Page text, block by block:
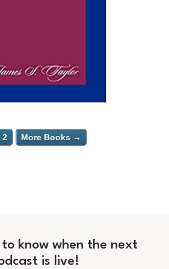
2 More Books →
know when the next
is live!